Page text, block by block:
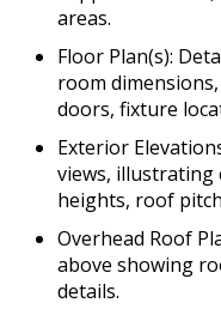
areas.
Floor Plan(s):
room
doors, fixture
Exterior
views, illustrating
heights, roof
Overhead Roof
above showing
details.